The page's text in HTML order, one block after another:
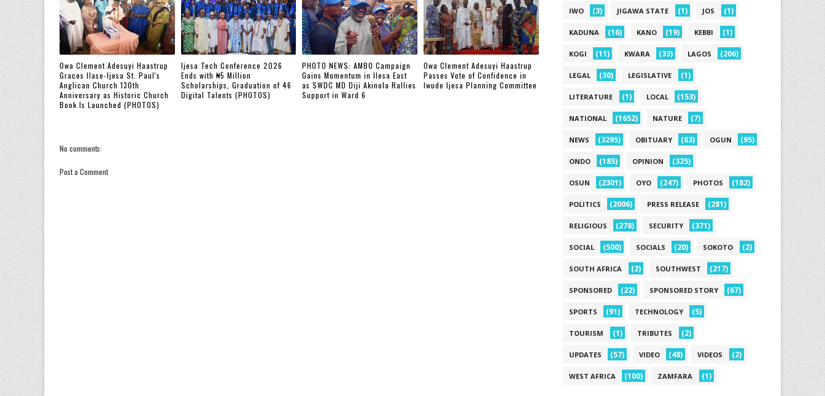
Owa Clement Adesuyi Haastrup
Graces Ilase-Ijesa St. Paul's
Anglican Church 130th
Anniversary as Historic Church
Book Is Launched (PHOTOS)
Ijesa Tech Conference 2026
Ends with ₦5 Million
Scholarships, Graduation of 46
Digital Talents (PHOTOS)
PHOTO NEWS: AMBO Campaign
Gains Momentum in Ilesa East
as SWDC MD Diji Akinola Rallies
Support in Ward 6
Owa Clement Adesuyi Haastrup
Passes Vote of Confidence in
Iwude Ijesa Planning Committee
No comments:
Post a Comment
IWO (3) JIGAWA STATE (1) JOS (1)
KADUNA (16) KANO (19) KEBBI (1)
KOGI (11) KWARA (33) LAGOS (206)
LEGAL (30) LEGISLATIVE (1)
LITERATURE (1) LOCAL (153)
NATIONAL (1652) NATURE (7)
NEWS (3295) OBITUARY (83) OGUN (95)
ONDO (185) OPINION (325)
OSUN (2301) OYO (247) PHOTOS (182)
POLITICS (2006) PRESS RELEASE (281)
RELIGIOUS (278) SECURITY (371)
SOCIAL (500) SOCIALS (20) SOKOTO (2)
SOUTH AFRICA (2) SOUTHWEST (217)
SPONSORED (22) SPONSORED STORY (67)
SPORTS (91) TECHNOLOGY (5)
TOURISM (1) TRIBUTES (2)
UPDATES (57) VIDEO (48) VIDEOS (2)
WEST AFRICA (100) ZAMFARA (1)